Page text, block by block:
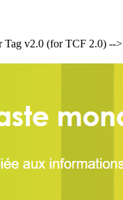
Tag v2.0 (for TCF 2.0) -->